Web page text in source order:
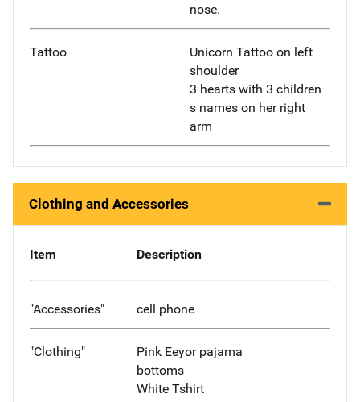
nose.
Tattoo
Unicorn Tattoo on left
shoulder
3 hearts with 3 children
s names on her right
arm
Clothing and Accessories
Item Description
"Accessories" cell phone
"Clothing"
Pink Eeyor pajama
bottoms
White Tshirt